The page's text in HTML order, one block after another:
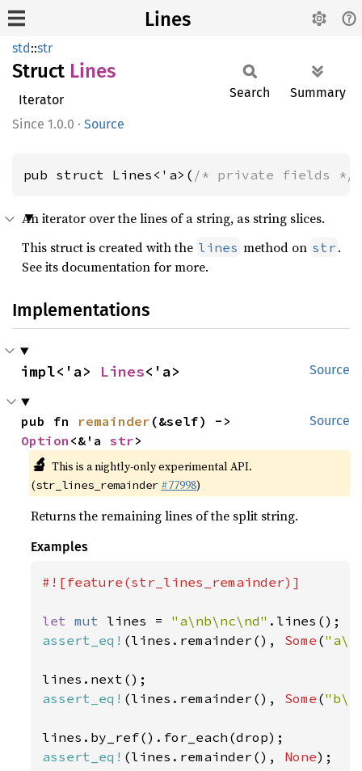
Lines
std::str
Struct Lines
Iterator
1.0.0 · Source
Search Summary
pub struct Lines<'a>( /* private fields */
An iterator over the lines of a string, as string slices.
This struct is created with the lines method on str .
See its documentation for more.
Implementations
Source
impl<'a> Lines<'a>
Source
pub fn remainder
Option <&'a str>
🔬 This is a nightly-only experimental API.
(str_lines_remainder #77998)
Returns the remaining lines of the split string.
Examples
#![feature(str_lines_remainder)]
let mut lines = "a\nb\nc\nd"
assert_eq! (lines.remainder(), Some (
assert_eq! (lines.remainder(), Some (
assert_eq! (lines.remainder(), None);